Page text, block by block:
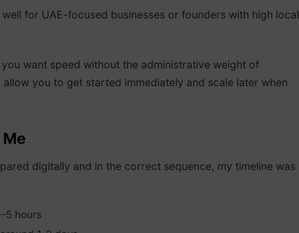
for UAE-focused businesses or founders with high local
want speed without the administrative weight of
you to get started immediately and scale later when
digitally and in the correct sequence, my timeline was
hours